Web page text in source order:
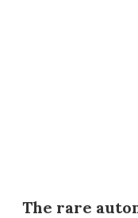
The rare